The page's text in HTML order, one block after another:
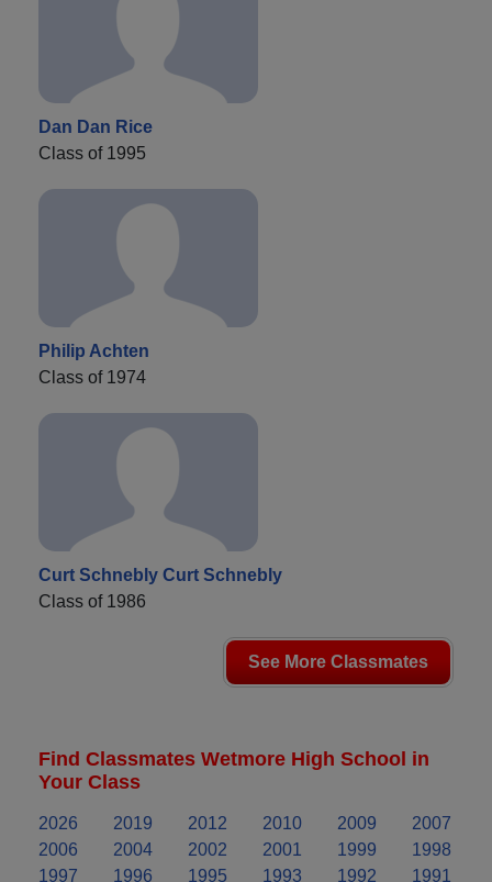
Dan Dan Rice
Class of 1995
Philip Achten
Class of 1974
Curt Schnebly Curt Schnebly
Class of 1986
See More Classmates
Find Classmates Wetmore High School in
Your Class
2026 2019 2012 2010 2009
2007
2006
2004 2002 2001 1999
1998
1997
1996 1995 1993 1992
1991